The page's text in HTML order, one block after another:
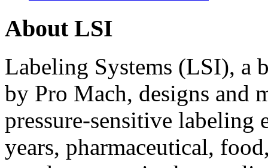
About LSI
Labeling Systems (LSI), a
by Pro Mach, designs and
pressure-sensitive labeling
years, pharmaceutical,